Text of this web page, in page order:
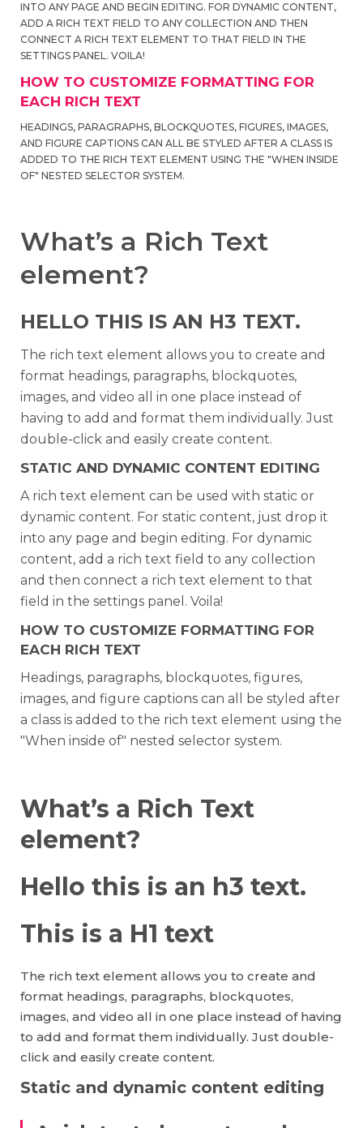
INTO ANY PAGE AND BEGIN EDITING. FOR DYNAMIC CONTENT,
ADD A RICH TEXT FIELD TO ANY COLLECTION AND THEN
CONNECT A RICH TEXT ELEMENT TO THAT FIELD IN THE
SETTINGS PANEL. VOILA!
HOW TO CUSTOMIZE FORMATTING FOR
EACH RICH TEXT
HEADINGS, PARAGRAPHS, BLOCKQUOTES, FIGURES, IMAGES,
AND FIGURE CAPTIONS CAN ALL BE STYLED AFTER A CLASS IS
ADDED TO THE RICH TEXT ELEMENT USING THE "WHEN INSIDE
OF" NESTED SELECTOR SYSTEM.
What’s a Rich Text
element?
HELLO THIS IS AN H3 TEXT.
The rich text element allows you to create and
format headings, paragraphs, blockquotes,
images, and video all in one place instead of
having to add and format them individually. Just
double-click and easily create content.
STATIC AND DYNAMIC CONTENT EDITING
A rich text element can be used with static or
dynamic content. For static content, just drop it
into any page and begin editing. For dynamic
content, add a rich text field to any collection
and then connect a rich text element to that
field in the settings panel. Voila!
HOW TO CUSTOMIZE FORMATTING FOR
EACH RICH TEXT
Headings, paragraphs, blockquotes, figures,
images, and figure captions can all be styled after
a class is added to the rich text element using the
"When inside of" nested selector system.
What’s a Rich Text
element?
Hello this is an h3 text.
This is a H1 text
The rich text element allows you to create and
format headings, paragraphs, blockquotes,
images, and video all in one place instead of having
to add and format them individually. Just double-
click and easily create content.
Static and dynamic content editing